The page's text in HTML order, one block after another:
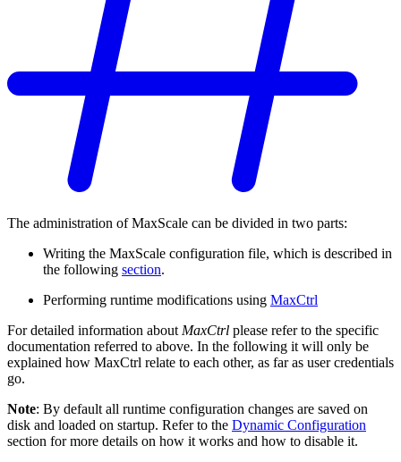
The administration of MaxScale can be divided in two parts:
Writing the MaxScale configuration file, which is described in
the following section.
Performing runtime modifications using MaxCtrl
For detailed information about MaxCtrl please refer to the specific
documentation referred to above. In the following it will only be
explained how MaxCtrl relate to each other, as far as user credentials
go.
Note: By default all runtime configuration changes are saved on
disk and loaded on startup. Refer to the Dynamic Configuration
section for more details on how it works and how to disable it.